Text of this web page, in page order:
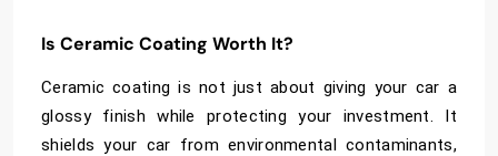
Is Ceramic Coating Worth It?
Ceramic coating is not just about giving your car a
glossy finish while protecting your investment. It
shields your car from environmental contaminants,